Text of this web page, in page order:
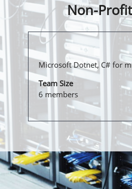
Non-
Microsoft Dotnet, C# for
Team Size
6 members